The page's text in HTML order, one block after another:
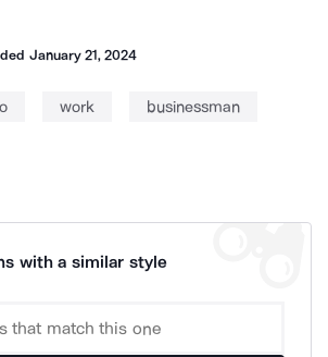
January 21, 2024
work businessman
with a similar style